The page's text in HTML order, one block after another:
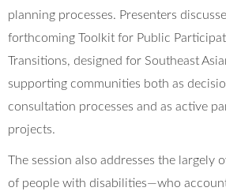
planning processes. Presenters
forthcoming Toolkit for Public
Transitions, designed for Southeast
supporting communities both as
consultation processes and as active
projects.
The session also addresses the largely
of people with disabilities—who